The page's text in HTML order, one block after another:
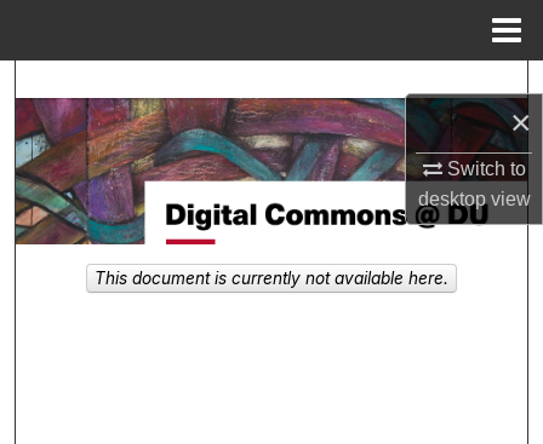
×
Switch to
desktopview
Browse Collections
My Account
About
This document is currently not available here.